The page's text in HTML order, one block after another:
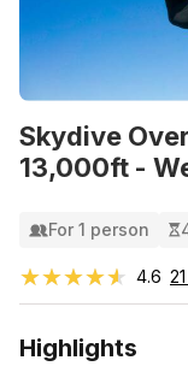
Skydive
13,000ft -
For 1 person
★★★★★
★★★★★ 4.6
Highlights